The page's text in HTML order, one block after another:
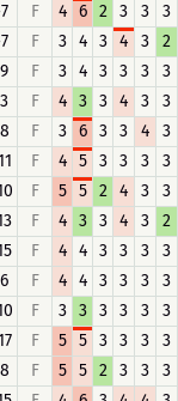
F 4 6 2 3 3
3
F 3 4 3 4 3
2
F 3 4 3 3 3
3
F 4 3 3 4 3
3
F 3 6 3 3 4
3
F 4 5 3 3 3
3
F 5 5 2 4 3
3
F 4 3 3 4 3
2
F 4 4 3 3 3
3
F 4 4 3 3 3
3
F 3 3 3 3 3
3
F 5 5 3 3 3
3
F 5 5 2 3 3
3